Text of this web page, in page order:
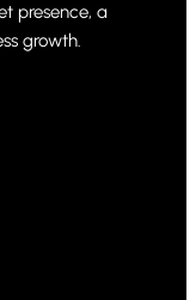
presence, a
growth.